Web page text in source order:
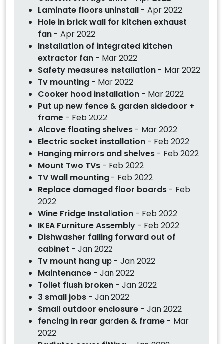
Laminate floors uninstall - Apr 2022
Hole in brick wall for kitchen exhaust
fan - Apr 2022
Installation of integrated kitchen
extractor fan - Mar 2022
Safety measures installation - Mar 2022
Tv mounting - Mar 2022
Cooker hood installation - Mar 2022
Put up new fence & garden sidedoor +
frame - Feb 2022
Alcove floating shelves - Mar 2022
Electric socket installation - Feb 2022
Hanging mirrors and shelves - Feb 2022
Mount Two TVs - Feb 2022
TV Wall mounting - Feb 2022
Replace damaged floor boards - Feb
2022
Wine Fridge Installation - Feb 2022
IKEA Furniture Assembly - Feb 2022
Dishwasher falling forward out of
cabinet - Jan 2022
Tv mount hang up - Jan 2022
Maintenance - Jan 2022
Toilet flush broken - Jan 2022
3 small jobs - Jan 2022
Small outdoor enclosure - Jan 2022
fencing in rear garden & frame - Mar
2022